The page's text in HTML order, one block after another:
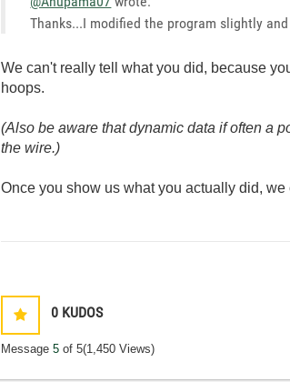
Thanks...I modified the program slightly
We can't really tell what you did, because
hoops.
(Also be aware that dynamic data if often a
the wire.)
Once you show us what you actually did,
0 KUDOS
Message5 of 5(1,450 Views)